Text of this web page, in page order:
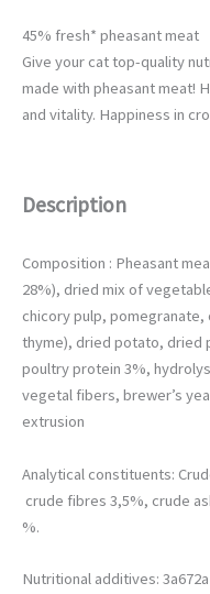
45% fresh* pheasant meat
Give your cat top-quality
made with pheasant meat!
and vitality. Happiness in
Description
Composition : Pheasant
28%), dried mix of
chicory pulp,
thyme), dried potato, dried
poultry protein 3%,
vegetal fibers, brewer’s
extrusion
Analytical constituents:
crude fibres 3,5%, crude
%.
Nutritional additives: